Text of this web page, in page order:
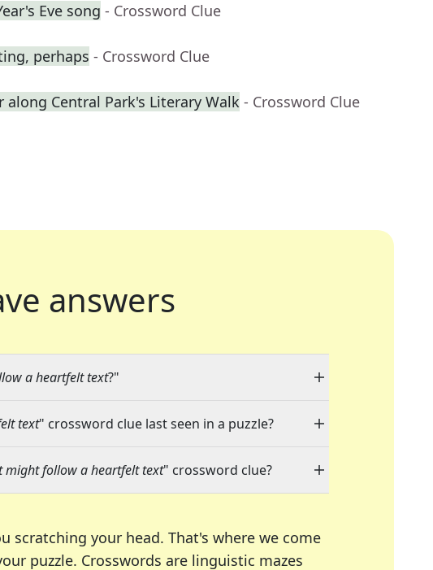
Eve song - Crossword Clue
perhaps - Crossword Clue
along Central Park's Literary Walk - Crossword Clue
answers
a heartfelt text?"
text" crossword clue last seen in a puzzle?
might follow a heartfelt text" crossword clue?
scratching your head. That's where we come
puzzle. Crosswords are linguistic mazes